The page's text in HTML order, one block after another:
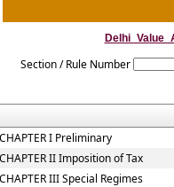
Section / Rule Number
I Preliminary
II Imposition of Tax
III Special Regimes